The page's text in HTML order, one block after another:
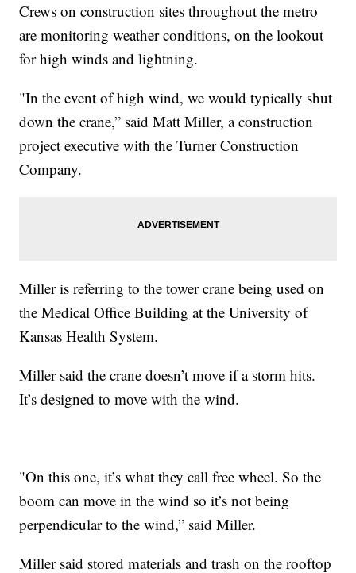
Crews on construction sites throughout the metro
are monitoring weather conditions, on the lookout
for high winds and lightning.
"In the event of high wind, we would typically shut
down the crane,” said Matt Miller, a construction
project executive with the Turner Construction
Company.
Miller is referring to the tower crane being used on
the Medical Office Building at the University of
Kansas Health System.
Miller said the crane doesn’t move if a storm hits.
It’s designed to move with the wind.
"On this one, it’s what they call free wheel. So the
boom can move in the wind so it’s not being
perpendicular to the wind,” said Miller.
Miller said stored materials and trash on the rooftop